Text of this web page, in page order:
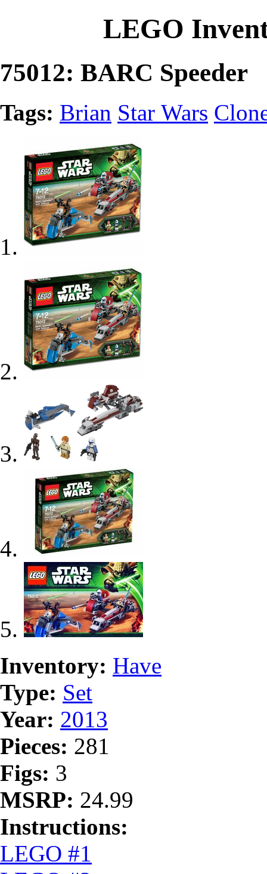
LEGO
75012: BARC Speeder
Tags: Brian Star Wars
Inventory: Have
Type: Set
Year: 2013
Pieces: 281
Figs: 3
MSRP: 24.99
Instructions:
LEGO #1